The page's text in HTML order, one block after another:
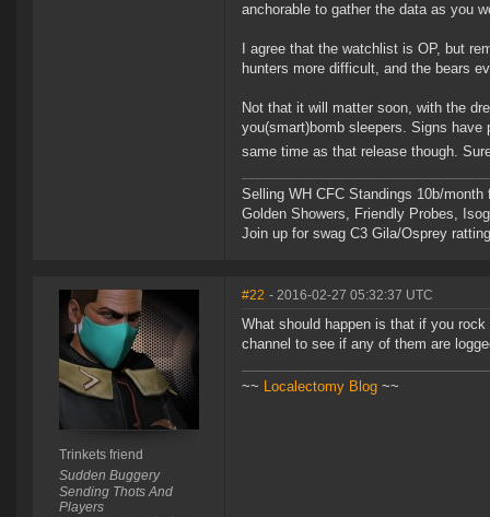
anchorable to gather the data as you
I agree that the watchlist is OP, but
hunters more difficult, and the bears
Not that it will matter soon, with the
you(smart)bomb sleepers. Signs
same time as that release though.
Selling WH CFC Standings 10b/
Golden Showers, Friendly Probes,
Join up for swag C3 Gila/Osprey
Trinkets friend
Sudden Buggery
Sending Thots And
Players
#22 - 2016-02-27 05:32:37 UTC
What should happen is that if you
channel to see if any of them are
~~ Localectomy Blog ~~